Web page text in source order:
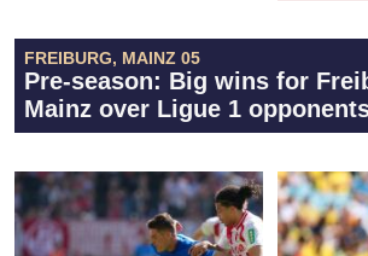
FREIBURG, MAINZ 05
Pre-season: Big wins for
Mainz over Ligue 1